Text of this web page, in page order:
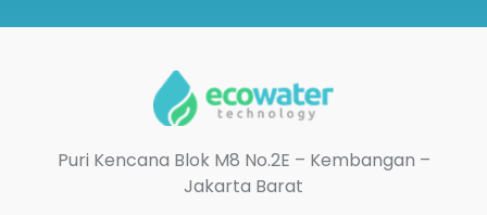
Puri Kencana Blok M8 No.2E – Kembangan –
Jakarta Barat